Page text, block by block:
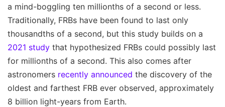
a mind-boggling ten millionths of a second or less.
Traditionally, FRBs have been found to last only
thousandths of a second, but this study builds on a
2021 study that hypothesized FRBs could possibly last
for millionths of a second. This also comes after
astronomers recently announced the discovery of the
oldest and farthest FRB ever observed, approximately
8 billion light-years from Earth.